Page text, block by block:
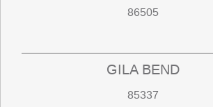
86505
GILA BEND
85337